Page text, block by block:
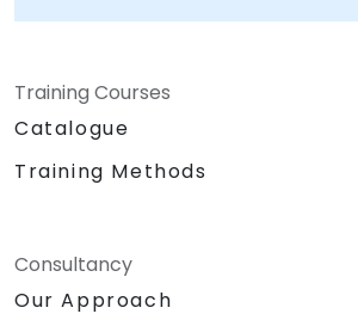
Training Courses
Catalogue
Training Methods
Consultancy
Our Approach